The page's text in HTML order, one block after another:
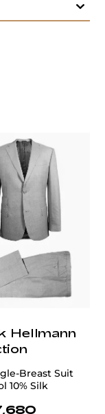
Hellmann
Breast Suit
10% Silk